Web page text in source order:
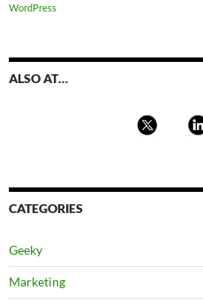
WordPress
ALSO AT…
CATEGORIES
Geeky
Marketing